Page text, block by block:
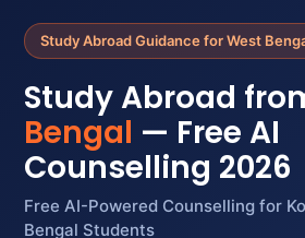
Study Abroad Guidance for West
Study Abroad
Bengal — Free AI
Counselling 2026
Free AI-Powered Counselling for
Bengal Students